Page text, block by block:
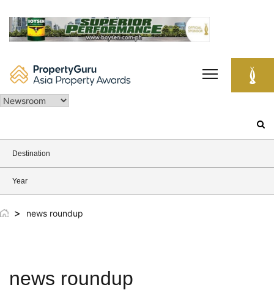
content
Destination
Year
> news roundup
news roundup